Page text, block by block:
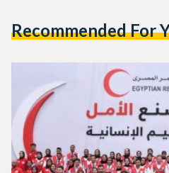
Recommended For